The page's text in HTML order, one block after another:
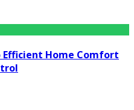
Efficient Home Comfort